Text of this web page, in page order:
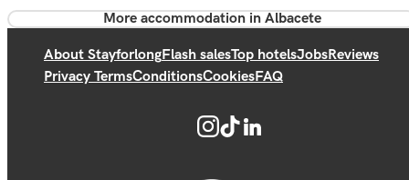
More accommodation in Albacete
About StayforlongFlash salesTop hotelsJobsReviews
Privacy TermsConditionsCookiesFAQ